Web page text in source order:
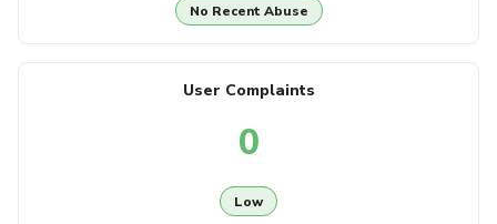
No Recent Abuse
User Complaints
0
Low